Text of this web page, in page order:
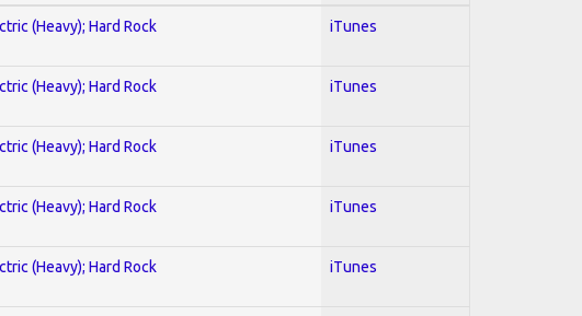
(Heavy); Hard Rock iTunes
(Heavy); Hard Rock iTunes
(Heavy); Hard Rock iTunes
(Heavy); Hard Rock iTunes
(Heavy); Hard Rock iTunes